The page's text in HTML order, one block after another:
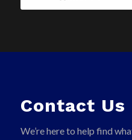
Contact Us
We’re here to help find